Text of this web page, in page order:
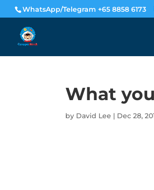
WhatsApp/Telegram +65 8858 6173
What
by David Lee | Dec 28,